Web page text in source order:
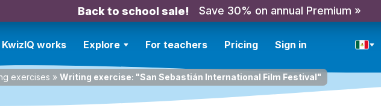
Back to school sale! Save 30% on annual Premium »
works Explore For teachers Pricing Sign in
exercises » Writing exercise: "San Sebastián International Film Festival"